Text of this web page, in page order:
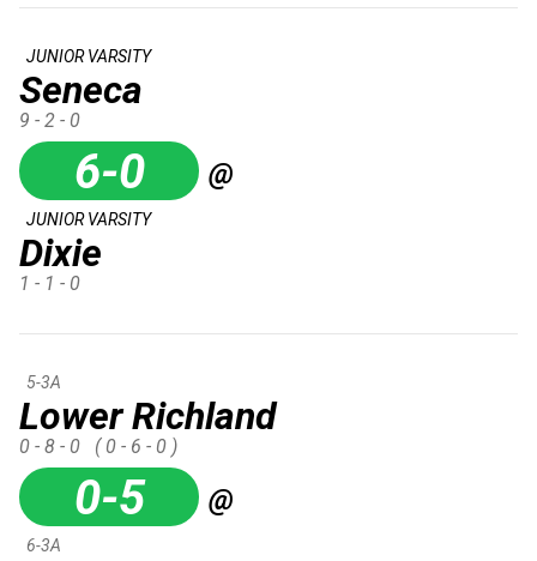
Seneca
JUNIOR VARSITY
9 - 2 - 0
6-0 @
Dixie
JUNIOR VARSITY
1 - 1 - 0
Lower Richland
5-3A
0 - 8 - 0 ( 0 - 6 - 0 )
0-5 @
6-3A